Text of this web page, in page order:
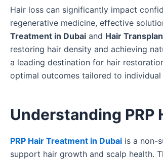
Hair loss can significantly impact
regenerative medicine, effective
Treatment in Dubai and Hair
restoring hair density and achieving
a leading destination for hair
optimal outcomes tailored to individual
Understanding PRP
PRP Hair Treatment in Dubai is a non-
support hair growth and scalp health.